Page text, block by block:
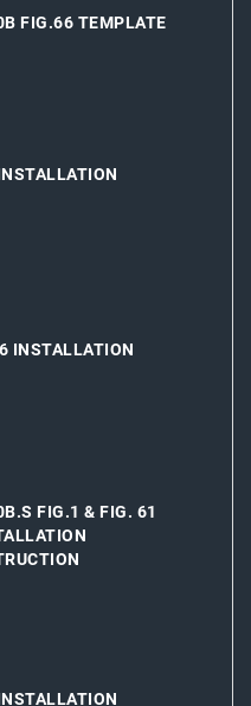
FIG.66 TEMPLATE
INSTALLATION
FIG.1 & FIG. 61